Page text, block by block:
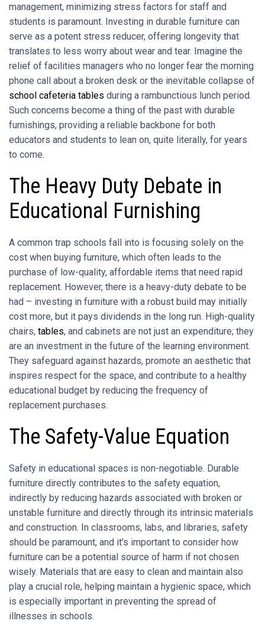
management, minimizing stress factors for staff and
students is paramount. Investing in durable furniture can
serve as a potent stress reducer, offering longevity that
translates to less worry about wear and tear. Imagine the
relief of facilities managers who no longer fear the morning
phone call about a broken desk or the inevitable collapse of
school cafeteria tables during a rambunctious lunch period.
Such concerns become a thing of the past with durable
furnishings, providing a reliable backbone for both
educators and students to lean on, quite literally, for years
to come.
The Heavy Duty Debate in
Educational Furnishing
A common trap schools fall into is focusing solely on the
cost when buying furniture, which often leads to the
purchase of low-quality, affordable items that need rapid
replacement. However, there is a heavy-duty debate to be
had – investing in furniture with a robust build may initially
cost more, but it pays dividends in the long run. High-quality
chairs, tables, and cabinets are not just an expenditure; they
are an investment in the future of the learning environment.
They safeguard against hazards, promote an aesthetic that
inspires respect for the space, and contribute to a healthy
educational budget by reducing the frequency of
replacement purchases.
The Safety-Value Equation
Safety in educational spaces is non-negotiable. Durable
furniture directly contributes to the safety equation,
indirectly by reducing hazards associated with broken or
unstable furniture and directly through its intrinsic materials
and construction. In classrooms, labs, and libraries, safety
should be paramount, and it’s important to consider how
furniture can be a potential source of harm if not chosen
wisely. Materials that are easy to clean and maintain also
play a crucial role, helping maintain a hygienic space, which
is especially important in preventing the spread of
illnesses in schools.